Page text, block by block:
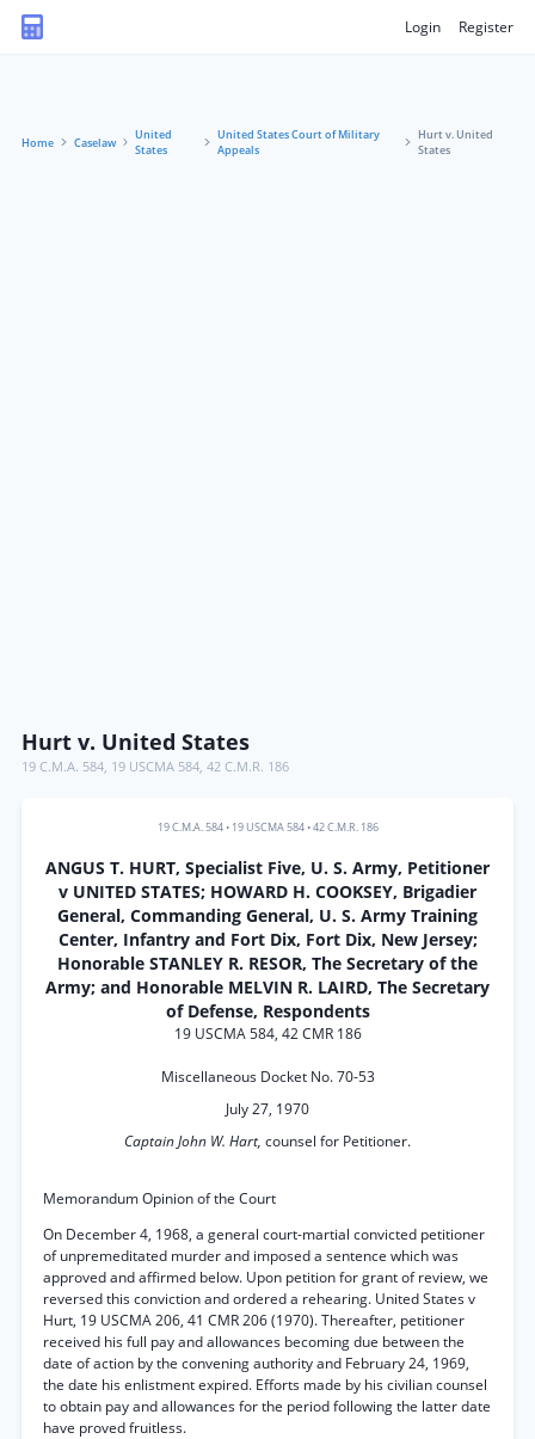
Login Register
Home Caselaw
United
States
United States Court of Military
Appeals
Hurt v. United
States
Hurt v. United States
19 C.M.A. 584, 19 USCMA 584, 42 C.M.R. 186
19 C.M.A. 584• 19 USCMA 584•42 C.M.R. 186
ANGUS T. HURT, Specialist Five, U. S. Army, Petitioner
v UNITED STATES; HOWARD H. COOKSEY, Brigadier
General, Commanding General, U. S. Army Training
Center, Infantry and Fort Dix, Fort Dix, New Jersey;
Honorable STANLEY R. RESOR, The Secretary of the
Army; and Honorable MELVIN R. LAIRD, The Secretary
of Defense, Respondents
19 USCMA 584, 42 CMR 186
Miscellaneous Docket No. 70-53
July 27, 1970
Captain John W. Hart, counsel for Petitioner.
Memorandum Opinion of the Court
On December 4, 1968, a general court-martial convicted petitioner
of unpremeditated murder and imposed a sentence which was
approved and affirmed below. Upon petition for grant of review, we
reversed this conviction and ordered a rehearing. United States v
Hurt, 19 USCMA 206, 41 CMR 206 (1970). Thereafter, petitioner
received his full pay and allowances becoming due between the
date of action by the convening authority and February 24, 1969,
the date his enlistment expired. Efforts made by his civilian counsel
to obtain pay and allowances for the period following the latter date
have proved fruitless.